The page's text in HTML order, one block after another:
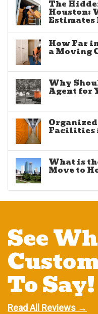
The
Houston:
Estimates
How Far
a Moving
Why
Agent for
Facilities
What is
Move to
See
To Say!
Read All Reviews →